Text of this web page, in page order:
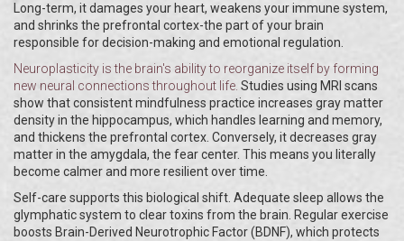
Long-term, it damages your heart, weakens your immune system,
and shrinks the prefrontal cortex-the part of your brain
responsible for decision-making and emotional regulation.
Neuroplasticity isthe brain's ability to reorganize itself by forming
new neural connections throughout life Studies using MRI scans
show that consistent mindfulness practice increases gray matter
density in the hippocampus, which handles learning and memory,
and thickens the prefrontal cortex. Conversely, it decreases gray
matter in the amygdala, the fear center. This means you literally
become calmer and more resilient over time.
Self-care supports this biological shift. Adequate sleep allows the
glymphatic system to clear toxins from the brain. Regular exercise
boosts Brain-Derived Neurotrophic Factor (BDNF), which protects